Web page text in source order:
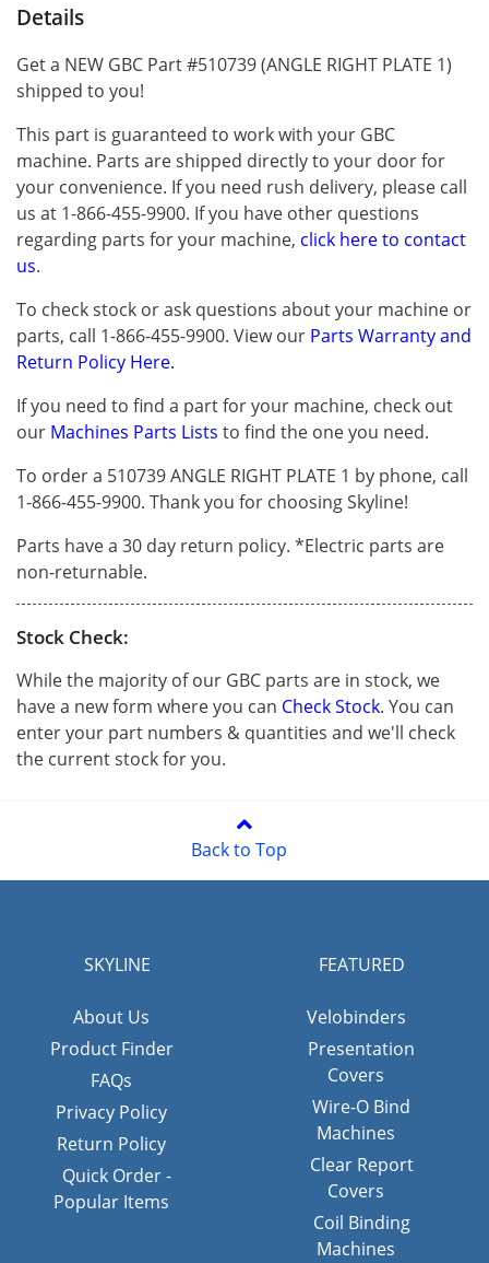
Details
Get a NEW GBC Part #510739 (ANGLE RIGHT PLATE 1)
shipped to you!
This part is guaranteed to work with your GBC
machine. Parts are shipped directly to your door for
your convenience. If you need rush delivery, please call
us at 1-866-455-9900. If you have other questions
regarding parts for your machine, click here to contact
us.
To check stock or ask questions about your machine or
parts, call 1-866-455-9900. View our Parts Warranty and
Return Policy Here.
If you need to find a part for your machine, check out
our Machines Parts Lists to find the one you need.
To order a 510739 ANGLE RIGHT PLATE 1 by phone, call
1-866-455-9900. Thank you for choosing Skyline!
Parts have a 30 day return policy. *Electric parts are
non-returnable.
Stock Check:
While the majority of our GBC parts are in stock, we
have a new form where you can Check Stock. You can
enter your part numbers & quantities and we'll check
the current stock for you.
Back to Top
SKYLINE
About Us
Product Finder
FAQs
Privacy Policy
Return Policy
Quick Order -
Popular Items
FEATURED
Velobinders
Presentation
Covers
Wire-O Bind
Machines
Clear Report
Covers
Coil Binding
Machines